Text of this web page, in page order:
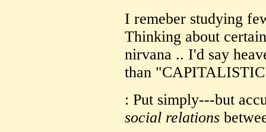
I remeber studying
Thinking about
nirvana .. I'd say
than
: Put simply---but
social relations